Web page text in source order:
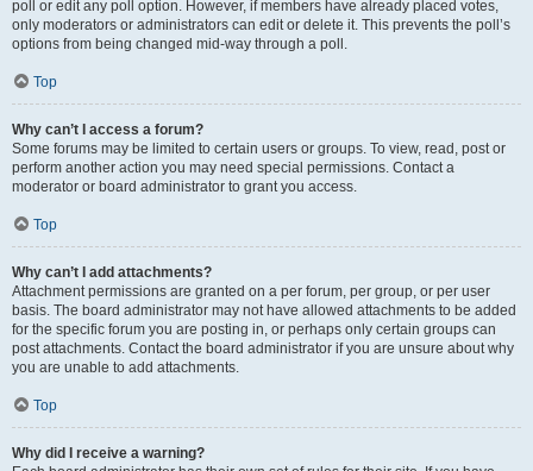
poll or edit any poll option. However, if members have already placed votes,
only moderators or administrators can edit or delete it. This prevents the poll’s
options from being changed mid-way through a poll.
Top
Why can’t I access a forum?
Some forums may be limited to certain users or groups. To view, read, post or
perform another action you may need special permissions. Contact a
moderator or board administrator to grant you access.
Top
Why can’t I add attachments?
Attachment permissions are granted on a per forum, per group, or per user
basis. The board administrator may not have allowed attachments to be added
for the specific forum you are posting in, or perhaps only certain groups can
post attachments. Contact the board administrator if you are unsure about why
you are unable to add attachments.
Top
Why did I receive a warning?